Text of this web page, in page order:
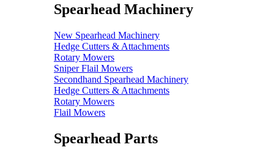
Spearhead Machinery
New Spearhead Machinery
Hedge Cutters & Attachments
Rotary Mowers
Sniper Flail Mowers
Secondhand Spearhead Machinery
Hedge Cutters & Attachments
Rotary Mowers
Flail Mowers
Spearhead Parts